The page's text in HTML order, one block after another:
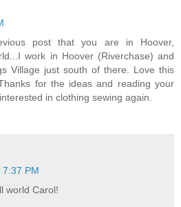
post that you are in Hoover,
work in Hoover (Riverchase) and
Village just south of there. Love this
for the ideas and reading your
in clothing sewing again.
7:37 PM
world Carol!